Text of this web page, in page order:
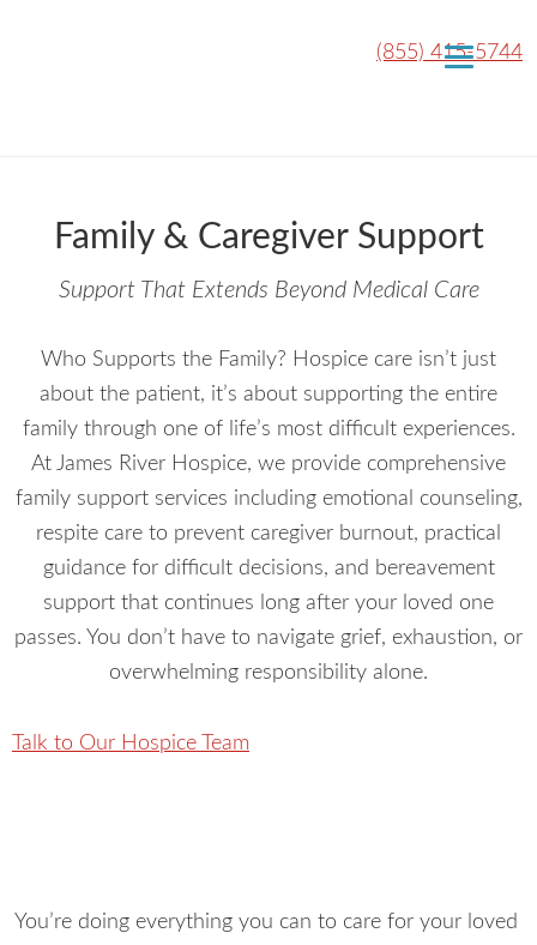
(855) 415-5744
Family & Caregiver Support
Support That Extends Beyond Medical Care
Who Supports the Family? Hospice care isn’t just
about the patient, it’s about supporting the entire
family through one of life’s most difficult experiences.
At James River Hospice, we provide comprehensive
family support services including emotional counseling,
respite care to prevent caregiver burnout, practical
guidance for difficult decisions, and bereavement
support that continues long after your loved one
passes. You don’t have to navigate grief, exhaustion, or
overwhelming responsibility alone.
Talk to Our Hospice Team
You’re doing everything you can to care for your loved